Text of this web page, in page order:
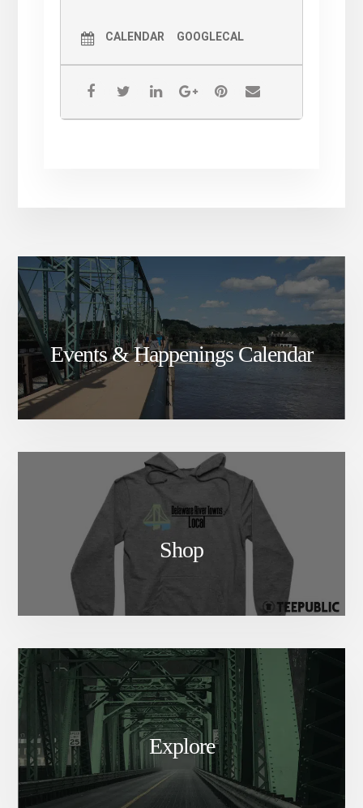
CALENDAR GOOGLECAL
Events & Happenings Calendar
Shop
Explore